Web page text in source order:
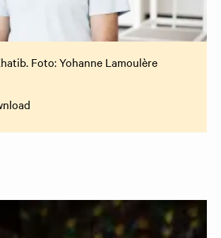
Foto: Yohanne Lamoulère